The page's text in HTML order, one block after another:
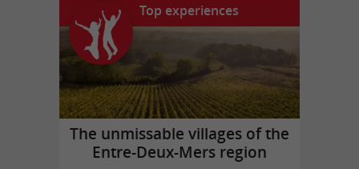
Top experiences
The unmissable villages of the
Entre-Deux-Mers region